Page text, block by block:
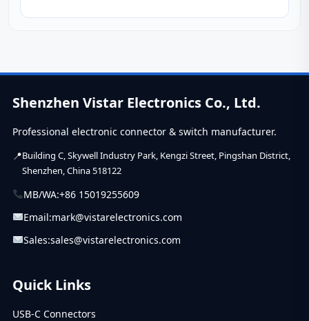
standards, applications, and expert tips for...
Shenzhen Vistar Electronics Co., Ltd.
Professional electronic connector & switch manufacturer.
Building C, Skywell Industry Park, Kengzi Street, Pingshan District,
Shenzhen, China 518122
MB/WA:+86 15019255609
Email:mark@vistarelectronics.com
Sales:sales@vistarelectronics.com
Quick Links
USB-C Connectors